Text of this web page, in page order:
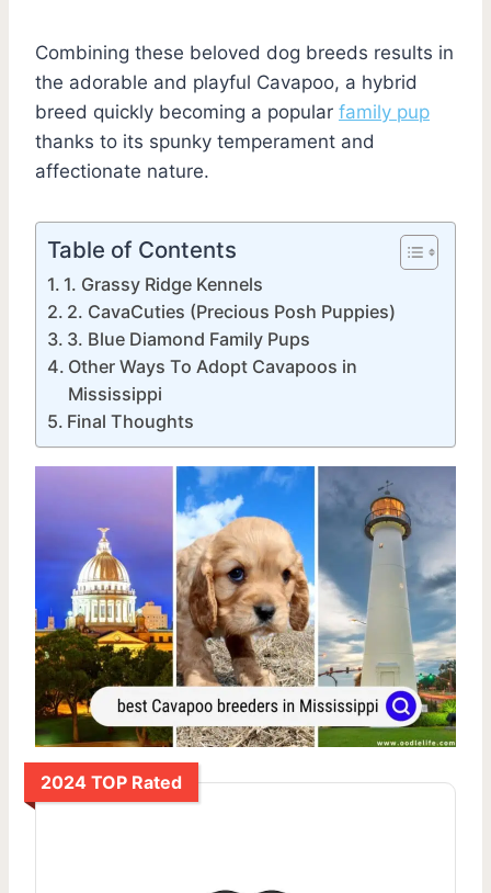
Combining these beloved dog breeds results in
the adorable and playful Cavapoo, a hybrid
breed quickly becoming a popular family pup
thanks to its spunky temperament and
affectionate nature.
Table of Contents
1. Grassy Ridge Kennels
2. CavaCuties (Precious Posh Puppies)
3. Blue Diamond Family Pups
Other Ways To Adopt Cavapoos in
Mississippi
Final Thoughts
2024 TOP Rated